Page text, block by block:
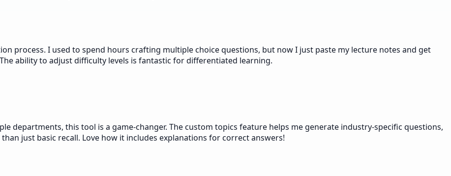
process. I used to spend hours crafting multiple choice questions, but now I just paste my lecture notes and get
ability to adjust difficulty levels is fantastic for differentiated learning.
departments, this tool is a game-changer. The custom topics feature helps me generate industry-specific questions,
just basic recall. Love how it includes explanations for correct answers!